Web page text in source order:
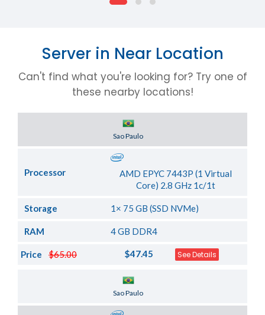
Server in Near Location
Can't find what you're looking for? Try one of
these nearby locations!
Sao Paulo
Processor
AMD EPYC 7443P (1 Virtual
Core) 2.8 GHz 1c/1t
Storage 1× 75 GB (SSD NVMe)
RAM 4 GB DDR4
$65.00
Price $47.45 See Details
Sao Paulo